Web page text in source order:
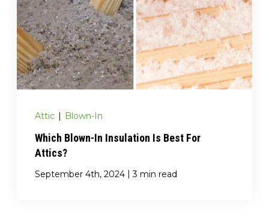
Attic Blown-In
Which Blown-In Insulation Is Best For
Attics?
September 4th, 2024 3 min read